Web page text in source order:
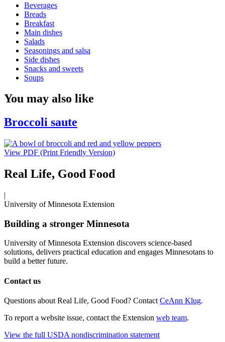
Beverages
Breads
Breakfast
Main dishes
Salads
Seasonings and salsa
Side dishes
Snacks and sweets
Soups
You may also like
Broccoli saute
View PDF (Print Friendly Version)
Real Life, Good Food
|
University of Minnesota Extension
Building a stronger Minnesota
University of Minnesota Extension discovers science-based
solutions, delivers practical education and engages Minnesotans to
build a better future.
Contact us
Questions about Real Life, Good Food? Contact CeAnn Klug.
To report a website issue, contact the Extension web team.
View the full USDA nondiscrimination statement